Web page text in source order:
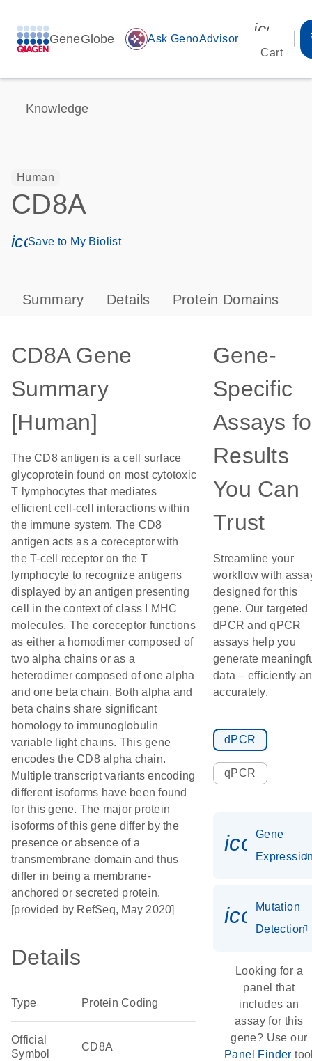
GeneGlobe auto_awesome Ask GenoAdvisor
Cart
Knowledge
Human
CD8A
icon_0171_ls_qf_save_program-s
Save to My Biolist
Summary Details Protein Domains
CD8A Gene
Summary
[Human]
The CD8 antigen is a cell surface
glycoprotein found on most cytotoxic
T lymphocytes that mediates
efficient cell-cell interactions within
the immune system. The CD8
antigen acts as a coreceptor with
the T-cell receptor on the T
lymphocyte to recognize antigens
displayed by an antigen presenting
cell in the context of class I MHC
molecules. The coreceptor functions
as either a homodimer composed of
two alpha chains or as a
heterodimer composed of one alpha
and one beta chain. Both alpha and
beta chains share significant
homology to immunoglobulin
variable light chains. This gene
encodes the CD8 alpha chain.
Multiple transcript variants encoding
different isoforms have been found
for this gene. The major protein
isoforms of this gene differ by the
presence or absence of a
transmembrane domain and thus
differ in being a membrane-
anchored or secreted protein.
[provided by RefSeq, May 2020]
Details
Type Protein Coding
Official
Symbol
CD8A
Gene-
Specific
Assays
Results
You Can
Trust
Streamline your
workflow with
designed for this
gene. Our targeted
dPCR and qPCR
assays help you
generate
data – efficiently
accurately.
dPCR
qPCR
Gene
Mutation
Detection
Looking for a
panel that
includes an
assay for this
gene? Use our
Panel Finder